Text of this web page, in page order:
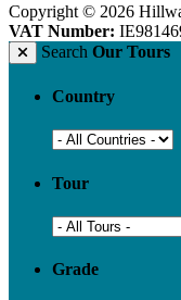
Copyright © 2026
VAT Number:
Search Our Tours
Country
Tour
Grade